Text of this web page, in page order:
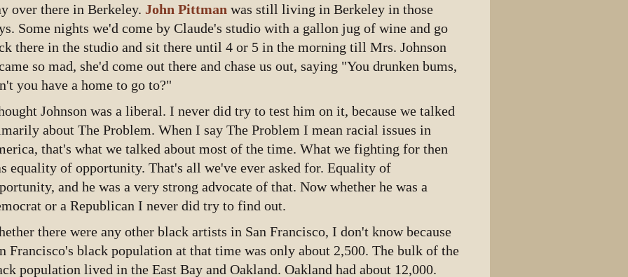
over there in Berkeley. John Pittman was still living in Berkeley in those
Some nights we'd come by Claude's studio with a gallon jug of wine and go
there in the studio and sit there until 4 or 5 in the morning till Mrs. Johnson
so mad, she'd come out there and chase us out, saying "You drunken bums,
you have a home to go to?"
Johnson was a liberal. I never did try to test him on it, because we talked
about The Problem. When I say The Problem I mean racial issues in
that's what we talked about most of the time. What we fighting for then
equality of opportunity. That's all we've ever asked for. Equality of
and he was a very strong advocate of that. Now whether he was a
or a Republican I never did try to find out.
there were any other black artists in San Francisco, I don't know because
Francisco's black population at that time was only about 2,500. The bulk of the
population lived in the East Bay and Oakland. Oakland had about 12,000.